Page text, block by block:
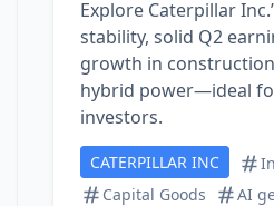
Explore Caterpillar
stability, solid Q2
growth in
hybrid power—ideal
investors.
CATERPILLAR INC
Capital Goods
AI